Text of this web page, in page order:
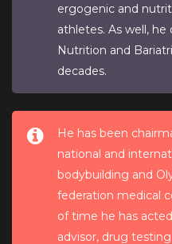
ergogenic and
athletes. As well,
Nutrition and
decades.
He has been
national and
bodybuilding and
federation medical
of time he has
advisor, drug